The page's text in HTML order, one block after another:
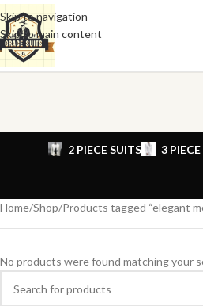
Skip to navigation
Skip to main content
2 PIECE SUITS 3
Home Shop Products tagged “elegant
No products were found matching your